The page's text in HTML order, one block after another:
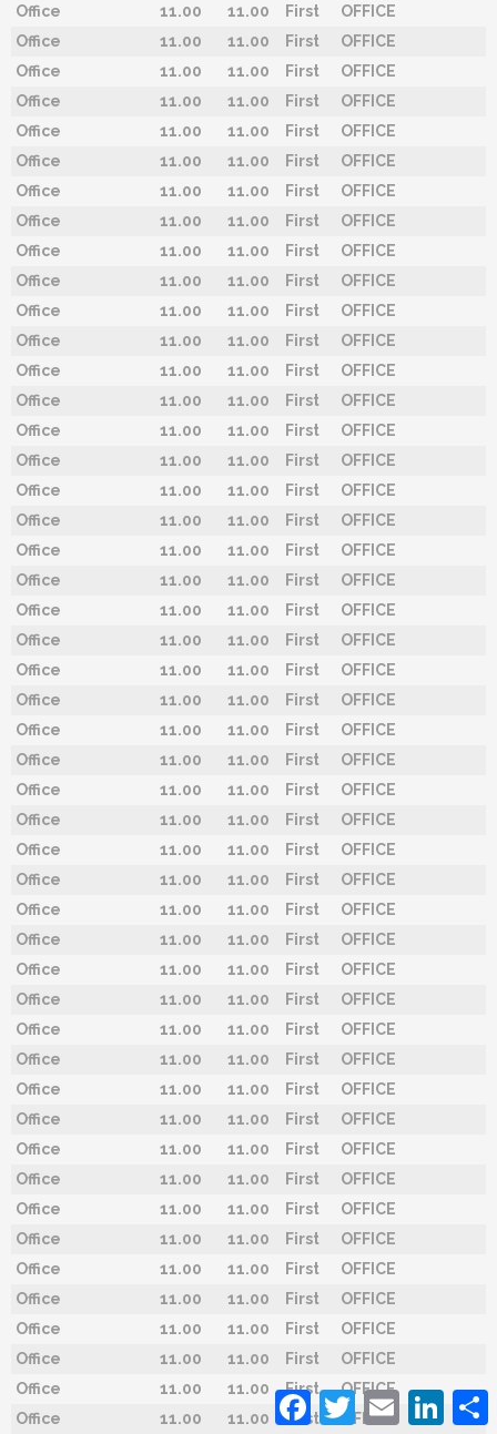
Office
11.00 11.00 First
OFFICE
Office
11.00 11.00 First
OFFICE
Office
11.00 11.00 First
OFFICE
Office
11.00 11.00 First
OFFICE
Office
11.00 11.00 First
OFFICE
Office
11.00 11.00 First
OFFICE
Office
11.00 11.00 First
OFFICE
Office
11.00 11.00 First
OFFICE
Office
11.00 11.00 First
OFFICE
Office
11.00 11.00 First
OFFICE
Office
11.00 11.00 First
OFFICE
Office
11.00 11.00 First
OFFICE
Office
11.00 11.00 First
OFFICE
Office
11.00 11.00 First
OFFICE
Office
11.00 11.00 First
OFFICE
Office
11.00 11.00 First
OFFICE
Office
11.00 11.00 First
OFFICE
Office
11.00 11.00 First
OFFICE
Office
11.00 11.00 First
OFFICE
Office
11.00 11.00 First
OFFICE
Office
11.00 11.00 First
OFFICE
Office
11.00 11.00 First
OFFICE
Office
11.00 11.00 First
OFFICE
Office
11.00 11.00 First
OFFICE
Office
11.00 11.00 First
OFFICE
Office
11.00 11.00 First
OFFICE
Office
11.00 11.00 First
OFFICE
Office
11.00 11.00 First
OFFICE
Office
11.00 11.00 First
OFFICE
Office
11.00 11.00 First
OFFICE
Office
11.00 11.00 First
OFFICE
Office
11.00 11.00 First
OFFICE
Office
11.00 11.00 First
OFFICE
Office
11.00 11.00 First
OFFICE
Office
11.00 11.00 First
OFFICE
Office
11.00 11.00 First
OFFICE
Office
11.00 11.00 First
OFFICE
Office
11.00 11.00 First
OFFICE
Office
11.00 11.00 First
OFFICE
Office
11.00 11.00 First
OFFICE
Office
11.00 11.00 First
OFFICE
Office
11.00 11.00 First
OFFICE
Office
11.00 11.00 First
OFFICE
Office
11.00 11.00 First
OFFICE
Office
11.00 11.00 First
OFFICE
Office
11.00 11.00 First
OFFICE
Office
11.00 11.00 First
OFFICE
Office
11.00 11.00 First OFFICE
Facebook
TwitterEmail